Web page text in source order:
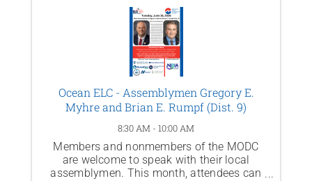
Ocean ELC - Assemblymen Gregory E.
Myhre and Brian E. Rumpf (Dist. 9)
8:30 AM - 10:00 AM
Members and nonmembers of the MODC
are welcome to speak with their local
assemblymen. This month, attendees can